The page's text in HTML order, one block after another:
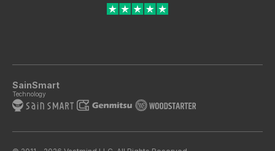
SainSmart
Technology